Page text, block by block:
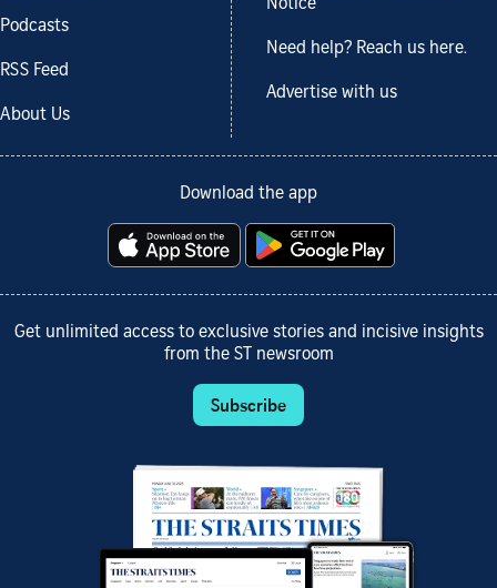
Podcasts
RSS Feed
About Us
Notice
Need help? Reach us here.
Advertise with us
Download the app
Get unlimited access to exclusive stories and incisive insights
from the ST newsroom
Subscribe